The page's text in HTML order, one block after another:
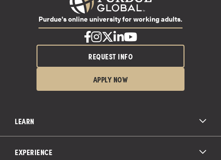
LEARN
Paying for School
EXPERIENCE
Purdue's online university for working adults.
REQUEST INFO
APPLY NOW